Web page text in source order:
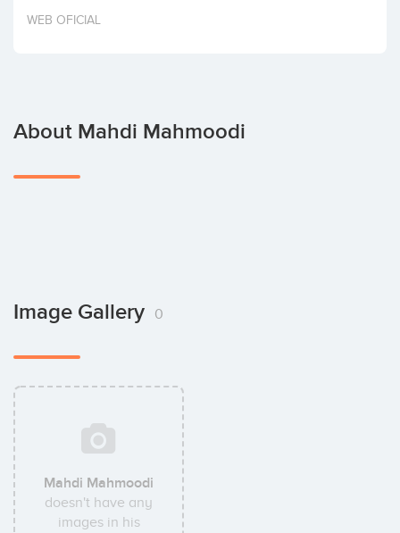
Invest
WEB OFICIAL
About Mahdi Mahmoodi
Image Gallery 0
Mahdi Mahmoodi
doesn't have any
images in his